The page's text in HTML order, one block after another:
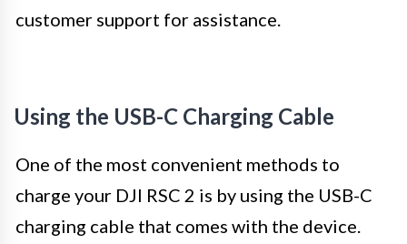
customer support for assistance.
Using the USB-C Charging Cable
One of the most convenient methods to
charge your DJI RSC 2 is by using the USB-C
charging cable that comes with the device.